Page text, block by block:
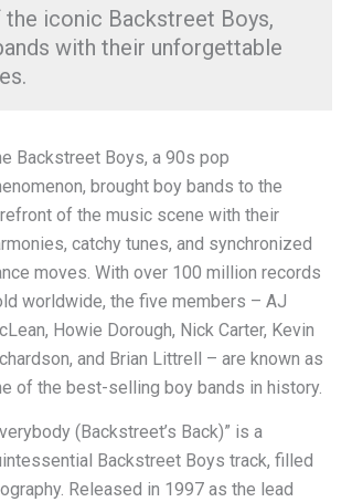
iconic Backstreet Boys,
with their unforgettable
Backstreet Boys, a 90s pop
brought boy bands to the
of the music scene with their
catchy tunes, and synchronized
moves. With over 100 million records
worldwide, the five members – AJ
Howie Dorough, Nick Carter, Kevin
and Brian Littrell – are known as
of the best-selling boy bands in history.
(Backstreet’s Back)” is a
Backstreet Boys track, filled
Released in 1997 as the lead